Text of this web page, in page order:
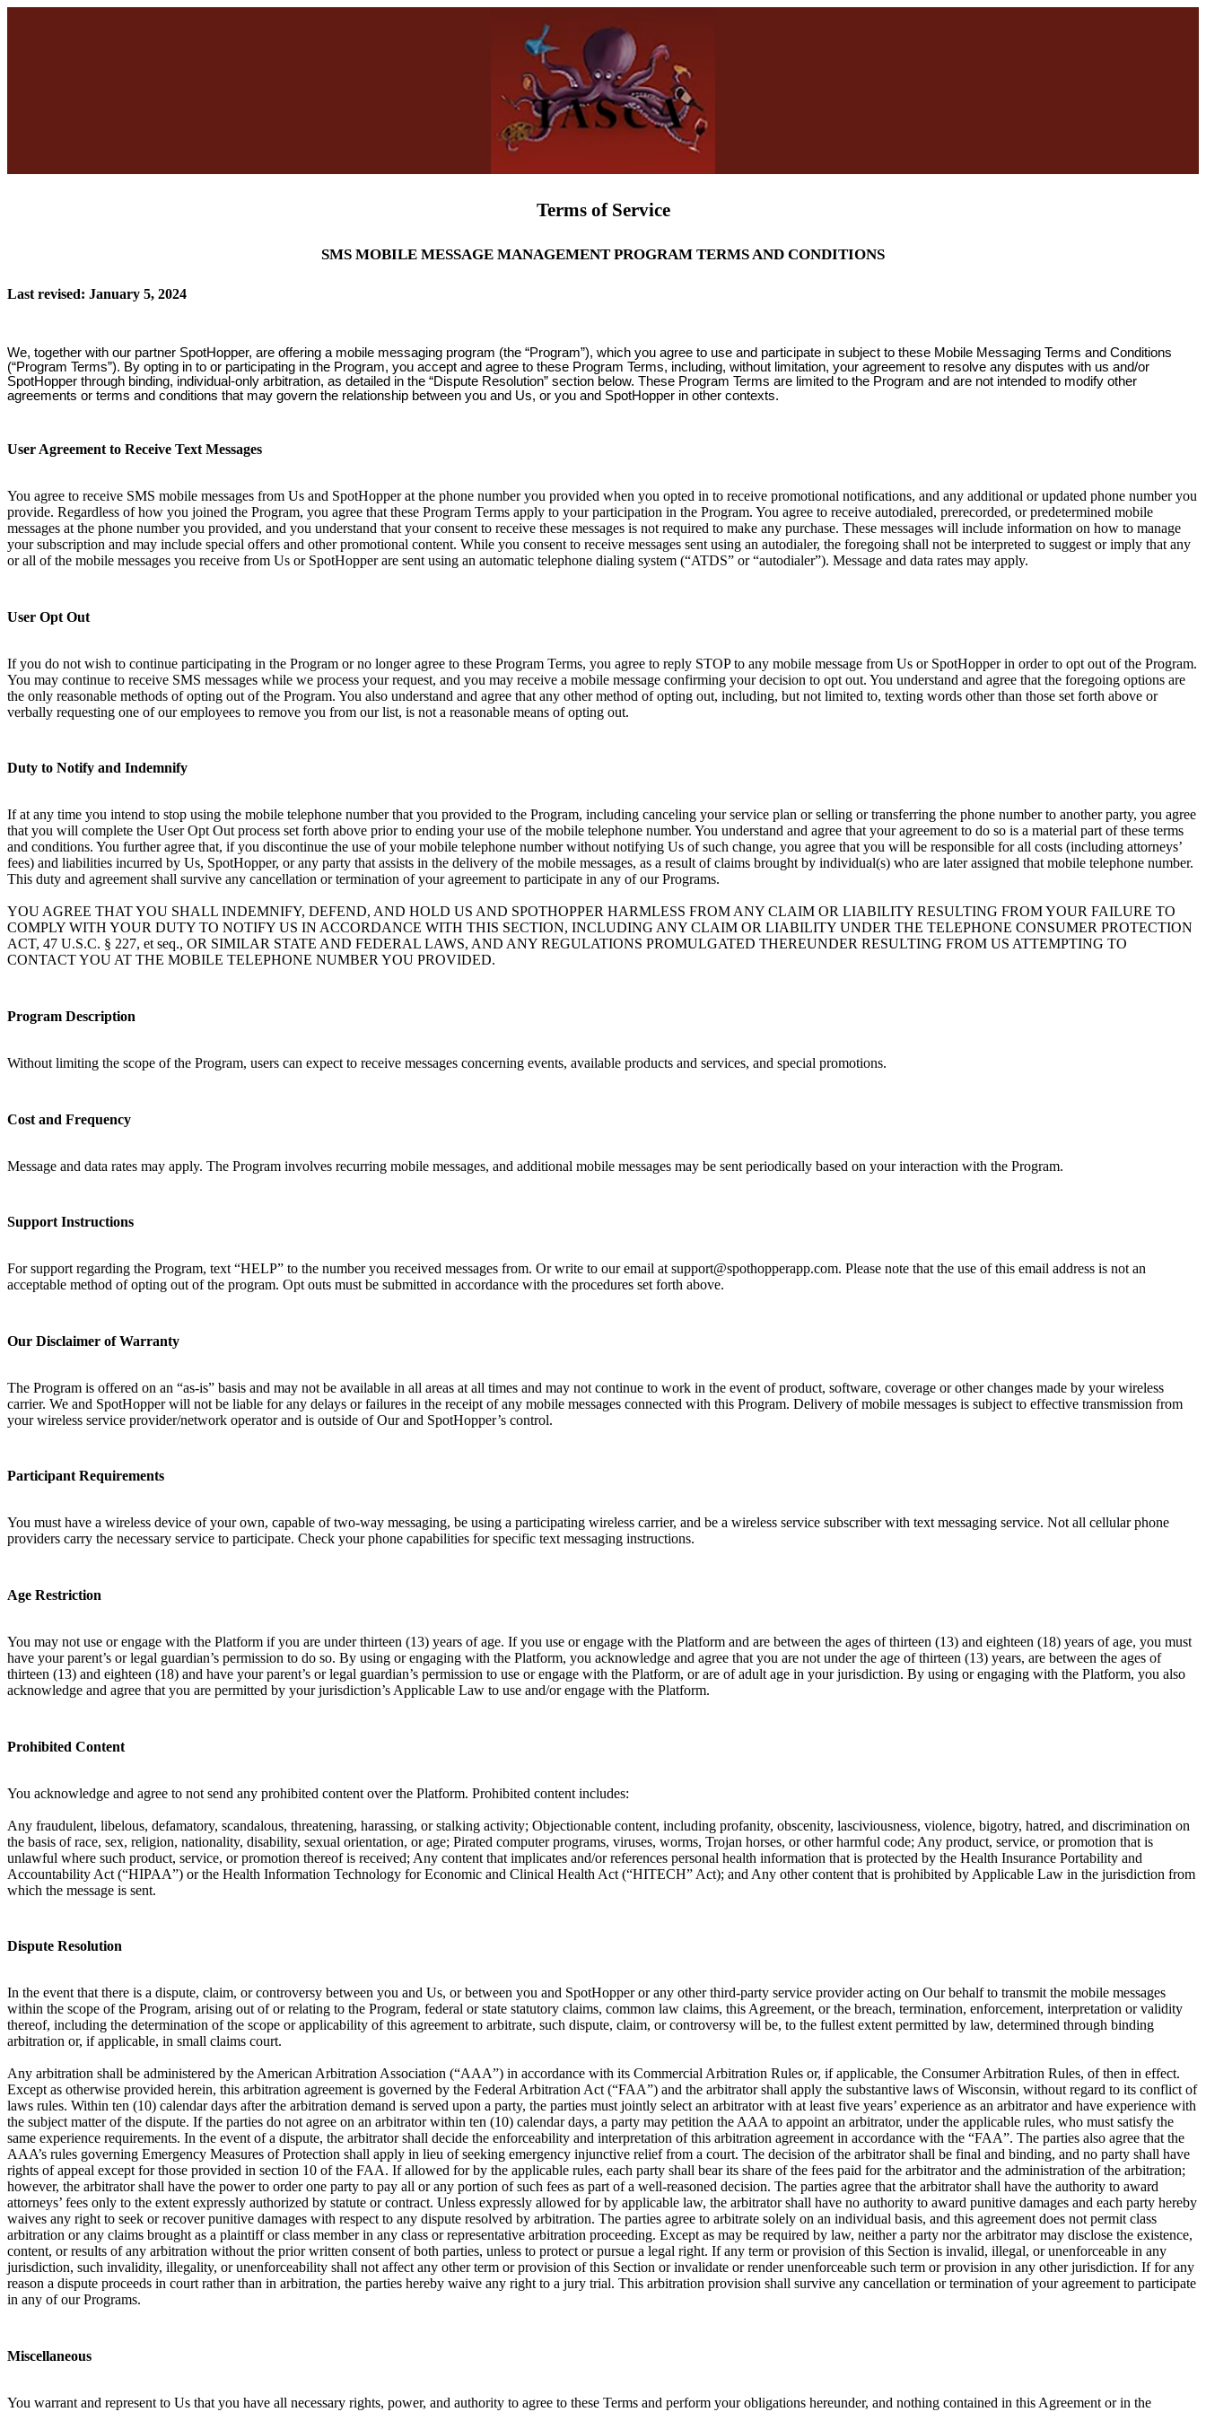
Terms of Service
SMS MOBILE MESSAGE MANAGEMENT PROGRAM TERMS AND CONDITIONS
Last revised: January 5, 2024
We, together with our partner SpotHopper, are offering a mobile messaging program (the “Program”), which you agree to use and participate in subject to these Mobile Messaging Terms and Conditions
(“Program Terms”). By opting in to or participating in the Program, you accept and agree to these Program Terms, including, without limitation, your agreement to resolve any disputes with us and/or
SpotHopper through binding, individual-only arbitration, as detailed in the “Dispute Resolution” section below. These Program Terms are limited to the Program and are not intended to modify other
agreements or terms and conditions that may govern the relationship between you and Us, or you and SpotHopper in other contexts.
User Agreement to Receive Text Messages
You agree to receive SMS mobile messages from Us and SpotHopper at the phone number you provided when you opted in to receive promotional notifications, and any additional or updated phone number you
provide. Regardless of how you joined the Program, you agree that these Program Terms apply to your participation in the Program. You agree to receive autodialed, prerecorded, or predetermined mobile
messages at the phone number you provided, and you understand that your consent to receive these messages is not required to make any purchase. These messages will include information on how to manage
your subscription and may include special offers and other promotional content. While you consent to receive messages sent using an autodialer, the foregoing shall not be interpreted to suggest or imply that any
or all of the mobile messages you receive from Us or SpotHopper are sent using an automatic telephone dialing system (“ATDS” or “autodialer”). Message and data rates may apply.
User Opt Out
If you do not wish to continue participating in the Program or no longer agree to these Program Terms, you agree to reply STOP to any mobile message from Us or SpotHopper in order to opt out of the Program.
You may continue to receive SMS messages while we process your request, and you may receive a mobile message confirming your decision to opt out. You understand and agree that the foregoing options are
the only reasonable methods of opting out of the Program. You also understand and agree that any other method of opting out, including, but not limited to, texting words other than those set forth above or
verbally requesting one of our employees to remove you from our list, is not a reasonable means of opting out.
Duty to Notify and Indemnify
If at any time you intend to stop using the mobile telephone number that you provided to the Program, including canceling your service plan or selling or transferring the phone number to another party, you agree
that you will complete the User Opt Out process set forth above prior to ending your use of the mobile telephone number. You understand and agree that your agreement to do so is a material part of these terms
and conditions. You further agree that, if you discontinue the use of your mobile telephone number without notifying Us of such change, you agree that you will be responsible for all costs (including attorneys’
fees) and liabilities incurred by Us, SpotHopper, or any party that assists in the delivery of the mobile messages, as a result of claims brought by individual(s) who are later assigned that mobile telephone number.
This duty and agreement shall survive any cancellation or termination of your agreement to participate in any of our Programs.
YOU AGREE THAT YOU SHALL INDEMNIFY, DEFEND, AND HOLD US AND SPOTHOPPER HARMLESS FROM ANY CLAIM OR LIABILITY RESULTING FROM YOUR FAILURE TO
COMPLY WITH YOUR DUTY TO NOTIFY US IN ACCORDANCE WITH THIS SECTION, INCLUDING ANY CLAIM OR LIABILITY UNDER THE TELEPHONE CONSUMER PROTECTION
ACT, 47 U.S.C. § 227, et seq., OR SIMILAR STATE AND FEDERAL LAWS, AND ANY REGULATIONS PROMULGATED THEREUNDER RESULTING FROM US ATTEMPTING TO
CONTACT YOU AT THE MOBILE TELEPHONE NUMBER YOU PROVIDED.
Program Description
Without limiting the scope of the Program, users can expect to receive messages concerning events, available products and services, and special promotions.
Cost and Frequency
Message and data rates may apply. The Program involves recurring mobile messages, and additional mobile messages may be sent periodically based on your interaction with the Program.
Support Instructions
For support regarding the Program, text “HELP” to the number you received messages from. Or write to our email at support@spothopperapp.com. Please note that the use of this email address is not an
acceptable method of opting out of the program. Opt outs must be submitted in accordance with the procedures set forth above.
Our Disclaimer of Warranty
The Program is offered on an “as-is” basis and may not be available in all areas at all times and may not continue to work in the event of product, software, coverage or other changes made by your wireless
carrier. We and SpotHopper will not be liable for any delays or failures in the receipt of any mobile messages connected with this Program. Delivery of mobile messages is subject to effective transmission from
your wireless service provider/network operator and is outside of Our and SpotHopper’s control.
Participant Requirements
You must have a wireless device of your own, capable of two-way messaging, be using a participating wireless carrier, and be a wireless service subscriber with text messaging service. Not all cellular phone
providers carry the necessary service to participate. Check your phone capabilities for specific text messaging instructions.
Age Restriction
You may not use or engage with the Platform if you are under thirteen (13) years of age. If you use or engage with the Platform and are between the ages of thirteen (13) and eighteen (18) years of age, you must
have your parent’s or legal guardian’s permission to do so. By using or engaging with the Platform, you acknowledge and agree that you are not under the age of thirteen (13) years, are between the ages of
thirteen (13) and eighteen (18) and have your parent’s or legal guardian’s permission to use or engage with the Platform, or are of adult age in your jurisdiction. By using or engaging with the Platform, you also
acknowledge and agree that you are permitted by your jurisdiction’s Applicable Law to use and/or engage with the Platform.
Prohibited Content
You acknowledge and agree to not send any prohibited content over the Platform. Prohibited content includes:
Any fraudulent, libelous, defamatory, scandalous, threatening, harassing, or stalking activity; Objectionable content, including profanity, obscenity, lasciviousness, violence, bigotry, hatred, and discrimination on
the basis of race, sex, religion, nationality, disability, sexual orientation, or age; Pirated computer programs, viruses, worms, Trojan horses, or other harmful code; Any product, service, or promotion that is
unlawful where such product, service, or promotion thereof is received; Any content that implicates and/or references personal health information that is protected by the Health Insurance Portability and
Accountability Act (“HIPAA”) or the Health Information Technology for Economic and Clinical Health Act (“HITECH” Act); and Any other content that is prohibited by Applicable Law in the jurisdiction from
which the message is sent.
Dispute Resolution
In the event that there is a dispute, claim, or controversy between you and Us, or between you and SpotHopper or any other third-party service provider acting on Our behalf to transmit the mobile messages
within the scope of the Program, arising out of or relating to the Program, federal or state statutory claims, common law claims, this Agreement, or the breach, termination, enforcement, interpretation or validity
thereof, including the determination of the scope or applicability of this agreement to arbitrate, such dispute, claim, or controversy will be, to the fullest extent permitted by law, determined through binding
arbitration or, if applicable, in small claims court.
Any arbitration shall be administered by the American Arbitration Association (“AAA”) in accordance with its Commercial Arbitration Rules or, if applicable, the Consumer Arbitration Rules, of then in effect.
Except as otherwise provided herein, this arbitration agreement is governed by the Federal Arbitration Act (“FAA”) and the arbitrator shall apply the substantive laws of Wisconsin, without regard to its conflict of
laws rules. Within ten (10) calendar days after the arbitration demand is served upon a party, the parties must jointly select an arbitrator with at least five years’ experience as an arbitrator and have experience with
the subject matter of the dispute. If the parties do not agree on an arbitrator within ten (10) calendar days, a party may petition the AAA to appoint an arbitrator, under the applicable rules, who must satisfy the
same experience requirements. In the event of a dispute, the arbitrator shall decide the enforceability and interpretation of this arbitration agreement in accordance with the “FAA”. The parties also agree that the
AAA’s rules governing Emergency Measures of Protection shall apply in lieu of seeking emergency injunctive relief from a court. The decision of the arbitrator shall be final and binding, and no party shall have
rights of appeal except for those provided in section 10 of the FAA. If allowed for by the applicable rules, each party shall bear its share of the fees paid for the arbitrator and the administration of the arbitration;
however, the arbitrator shall have the power to order one party to pay all or any portion of such fees as part of a well-reasoned decision. The parties agree that the arbitrator shall have the authority to award
attorneys’ fees only to the extent expressly authorized by statute or contract. Unless expressly allowed for by applicable law, the arbitrator shall have no authority to award punitive damages and each party hereby
waives any right to seek or recover punitive damages with respect to any dispute resolved by arbitration. The parties agree to arbitrate solely on an individual basis, and this agreement does not permit class
arbitration or any claims brought as a plaintiff or class member in any class or representative arbitration proceeding. Except as may be required by law, neither a party nor the arbitrator may disclose the existence,
content, or results of any arbitration without the prior written consent of both parties, unless to protect or pursue a legal right. If any term or provision of this Section is invalid, illegal, or unenforceable in any
jurisdiction, such invalidity, illegality, or unenforceability shall not affect any other term or provision of this Section or invalidate or render unenforceable such term or provision in any other jurisdiction. If for any
reason a dispute proceeds in court rather than in arbitration, the parties hereby waive any right to a jury trial. This arbitration provision shall survive any cancellation or termination of your agreement to participate
in any of our Programs.
Miscellaneous
You warrant and represent to Us that you have all necessary rights, power, and authority to agree to these Terms and perform your obligations hereunder, and nothing contained in this Agreement or in the